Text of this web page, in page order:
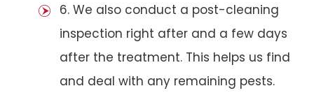
6. We also conduct a post-cleaning
inspection right after and a few days
after the treatment. This helps us find
and deal with any remaining pests.